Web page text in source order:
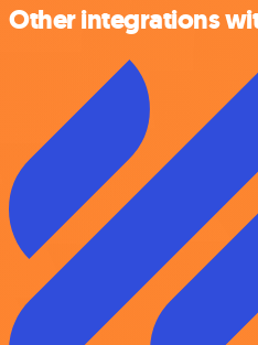
Other integrations